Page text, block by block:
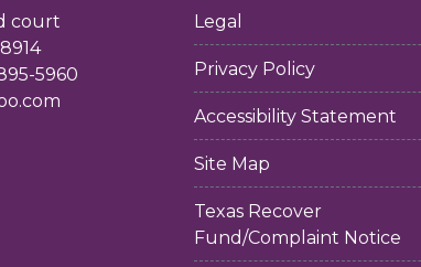
court
5960
Legal
Privacy Policy
Accessibility Statement
Site Map
Texas Recover
Fund/Complaint Notice